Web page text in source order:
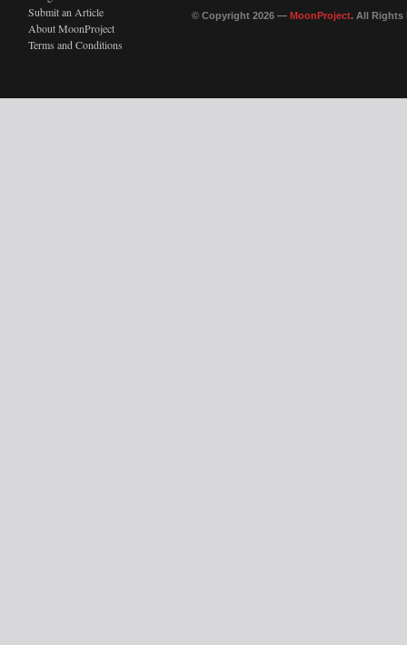
Submit an Article
About MoonProject
Terms and Conditions
© Copyright 2026 — MoonProject. All Rights